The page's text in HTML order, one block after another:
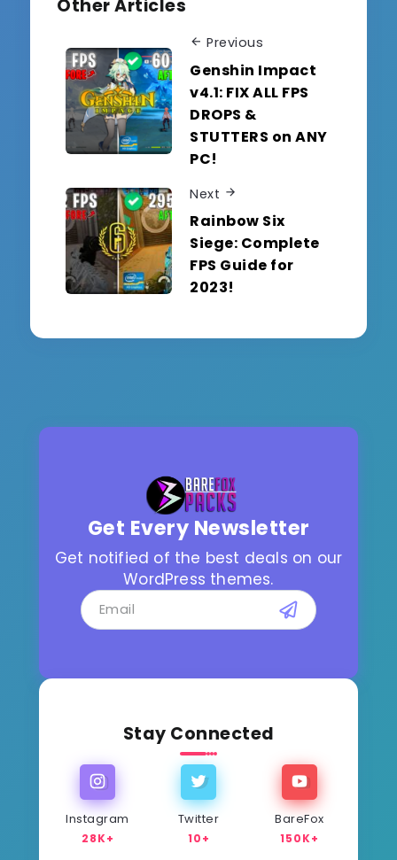
Other Articles
Previous
Genshin Impact
v4.1: FIX ALL FPS
DROPS &
STUTTERS on ANY
PC!
Next
Rainbow Six
Siege: Complete
FPS Guide for
2023!
Get Every Newsletter
Get notified of the best deals on our
WordPress themes.
Stay Connected
Instagram
28K+
Twitter
10+
BareFox
150K+